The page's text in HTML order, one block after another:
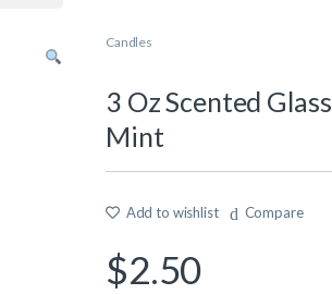
Candles
3 Oz Scented
Mint
Add to wishlist Compare
$2.50